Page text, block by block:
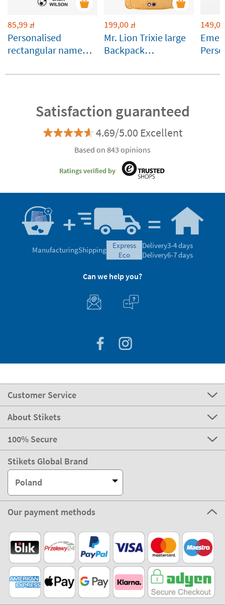
85,99 zł
Personalised
rectangular name
and belongings
199,00 zł
Mr. Lion Trixie large
Backpack
149,00
Satisfaction guaranteed
4.69/5.00 Excellent
Based on 843 opinions
Ratings verified by
ManufacturingShipping
express
eco
Delivery3-4 days
Delivery6-7 days
Can we help you?
Customer Service
About Stikets
100% Secure
Stikets Global Brand
Poland
Our payment methods